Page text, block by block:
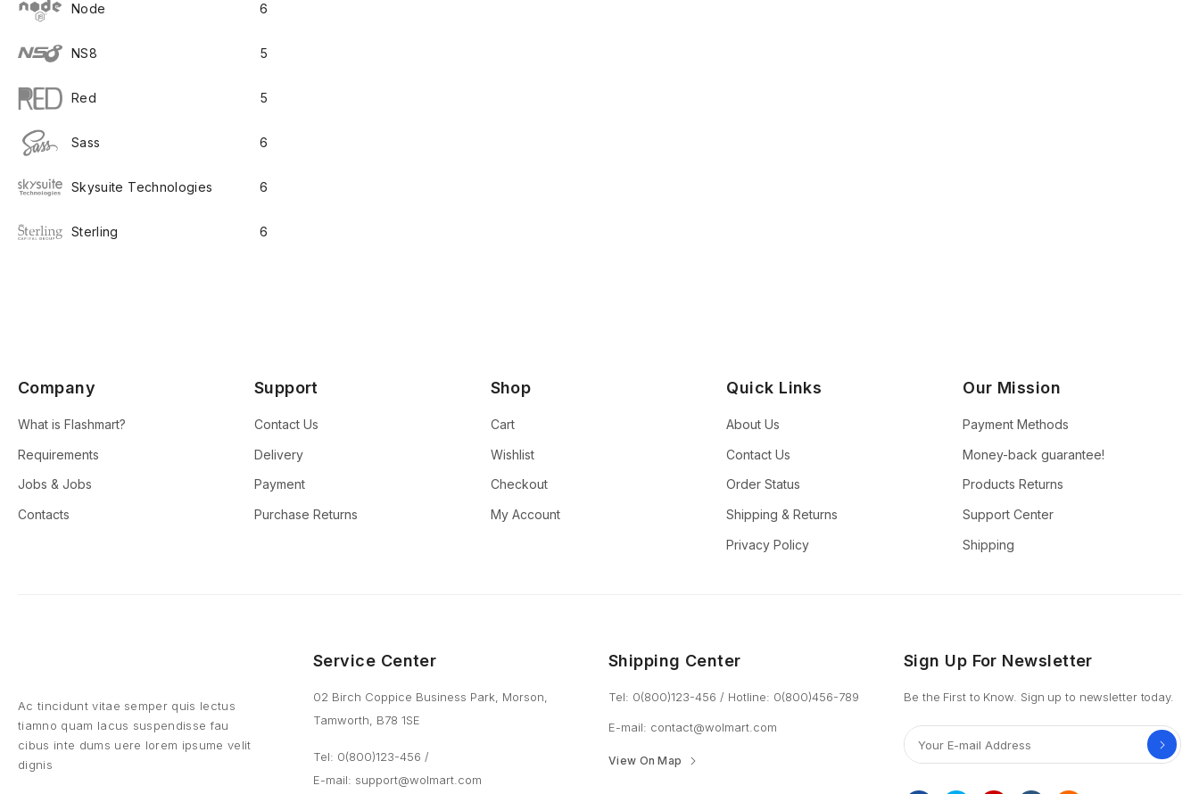
Node 6
NS8 5
Red 5
Sass 6
Skysuite Technologies 6
Sterling 6
Company
What is Flashmart?
Requirements
Jobs & Jobs
Contacts
Support
Contact Us
Delivery
Payment
Purchase Returns
Shop
Cart
Wishlist
Checkout
My Account
Quick Links
About Us
Contact Us
Order Status
Shipping & Returns
Privacy Policy
Our Mission
Payment Methods
Money-back guarantee!
Products Returns
Support Center
Shipping
Ac tincidunt vitae semper quis lectus
tiamno quam lacus suspendisse fau
cibus inte dums uere lorem ipsume velit
dignis
Service Center
02 Birch Coppice Business Park, Morson,
Tamworth, B78 1SE
Tel: 0(800)123-456 /
E-mail: support@wolmart.com
Shipping Center
Tel: 0(800)123-456 / Hotline: 0(800)456-789
E-mail: contact@wolmart.com
View On Map
Sign Up For Newsletter
Be the First to Know. Sign up to newsletter today.